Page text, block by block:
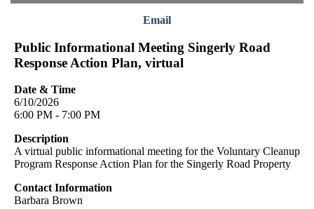
Email
Public Informational Meeting Singerly Road
Response Action Plan, virtual
Date & Time
6/10/2026
6:00 PM - 7:00 PM
Description
A virtual public informational meeting for the Voluntary Cleanup
Program Response Action Plan for the Singerly Road Property
Contact Information
Barbara Brown